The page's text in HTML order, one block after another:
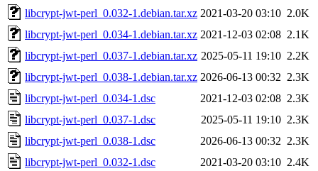
libcrypt-jwt-perl_0.032-1.debian.tar.xz 2021-03-20 03:10 2.0K
libcrypt-jwt-perl_0.034-1.debian.tar.xz 2021-12-03 02:08 2.1K
libcrypt-jwt-perl_0.037-1.debian.tar.xz 2025-05-11 19:10 2.2K
libcrypt-jwt-perl_0.038-1.debian.tar.xz 2026-06-13 00:32 2.3K
libcrypt-jwt-perl_0.034-1.dsc
2021-12-03 02:08 2.3K
libcrypt-jwt-perl_0.037-1.dsc
2025-05-11 19:10 2.3K
libcrypt-jwt-perl_0.038-1.dsc
2026-06-13 00:32 2.3K
libcrypt-jwt-perl_0.032-1.dsc
2021-03-20 03:10 2.4K